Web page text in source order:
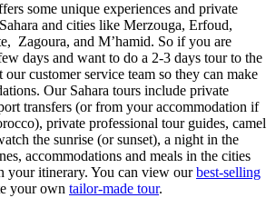
some unique experiences and private
and cities like Merzouga, Erfoud,
Zagoura, and M’hamid. So if you are
days and want to do a 2-3 days tour to the
our customer service team so they can make
Our Sahara tours include private
transfers (or from your accommodation if
private professional tour guides, camel
the sunrise (or sunset), a night in the
accommodations and meals in the cities
your itinerary. You can view ourbest-selling
your own tailor-made tour.